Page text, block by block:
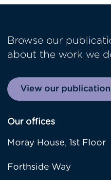
Browse our
about the work we
View our
Our offices
Moray House, 1st Floor
Forthside Way